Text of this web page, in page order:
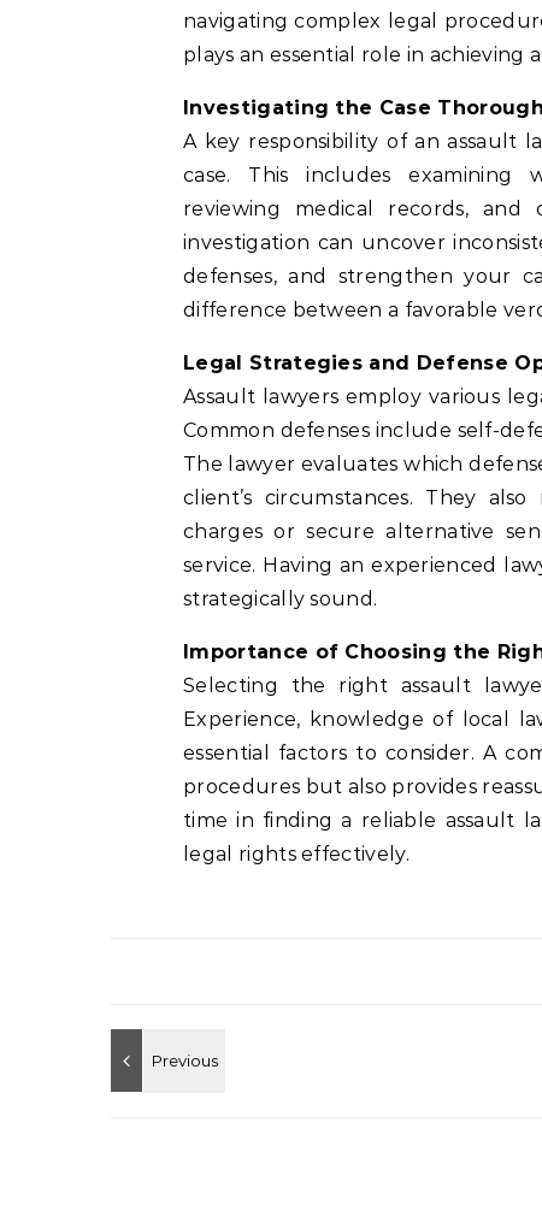
navigating complex legal
plays an essential role in achieving
Investigating the Case
A key responsibility of an assault
case. This includes examining
reviewing medical records, and
investigation can uncover
defenses, and strengthen your
difference between a favorable
Legal Strategies and Defense
Assault lawyers employ various
Common defenses include self-
The lawyer evaluates which
client’s circumstances. They
charges or secure alternative
service. Having an experienced
strategically sound.
Importance of Choosing the
Selecting the right assault
Experience, knowledge of local
essential factors to consider. A
procedures but also provides
time in finding a reliable assault
legal rights effectively.